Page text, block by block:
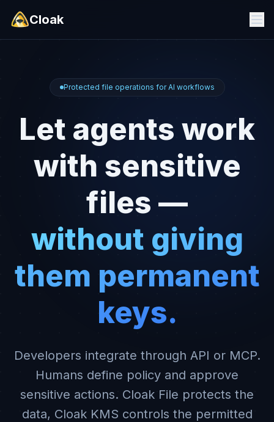
Cloak
Protected file operations for AI workflows
Let agents work
with sensitive
files —
without giving
them permanent
keys.
Developers integrate through API or MCP.
Humans define policy and approve
sensitive actions. Cloak File protects the
data, Cloak KMS controls the permitted